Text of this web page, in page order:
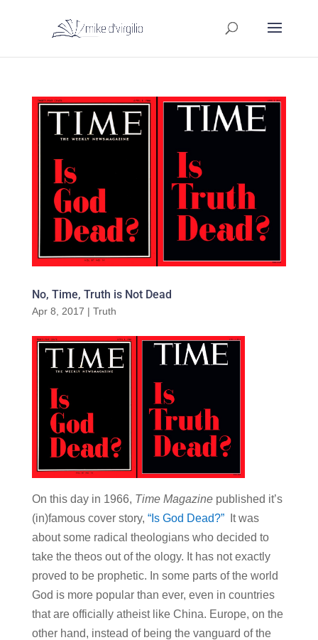
No, Time, Truth is Not Dead
Apr 8, 2017 | Truth
On this day in 1966, Time Magazinepublished it’s
(in)famous cover story, “Is God Dead?”It was
about some radical theologians who decided to
take the theos out of the ology. It has not exactly
proved to be prophetic. In some parts of the world
God is more popular than ever, even in countries
that are officially atheist like China. Europe, on the
other hand, instead of being the vanguard of the